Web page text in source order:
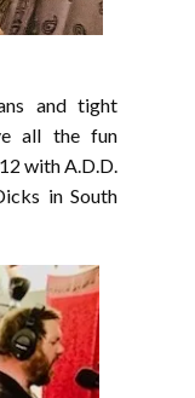
and tight
all the fun
with A.D.D.
in South